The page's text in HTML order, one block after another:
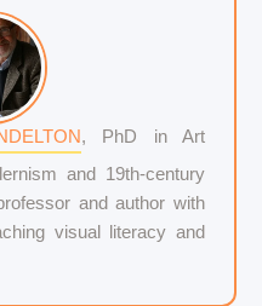
, PhD in Art
and 19th-century
and author with
visual literacy and